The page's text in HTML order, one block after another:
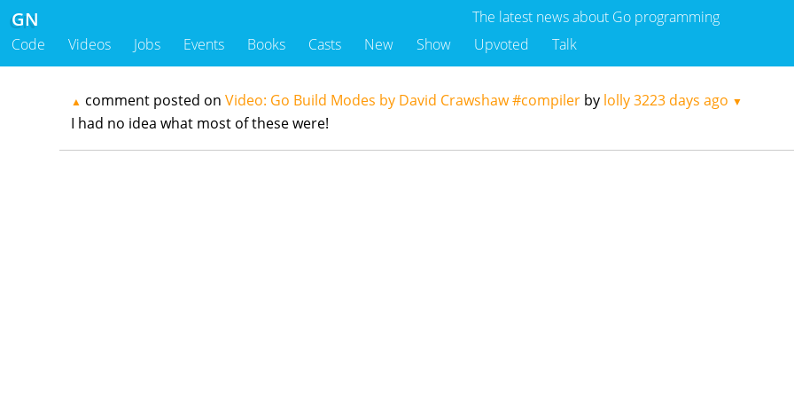
The latest news about Go programming
GN
Code Videos Jobs Events Books Casts New Show Upvoted Talk
▲ comment posted onVideo: Go Build Modes by David Crawshaw #compiler by lolly3223 days ago ▼
I had no idea what most of these were!